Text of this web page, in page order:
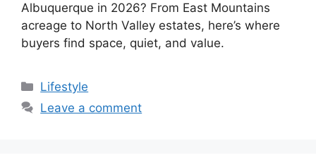
Albuquerque in 2026? From East Mountains
acreage to North Valley estates, here’s where
buyers find space, quiet, and value.
Categories
Lifestyle
Leave a comment